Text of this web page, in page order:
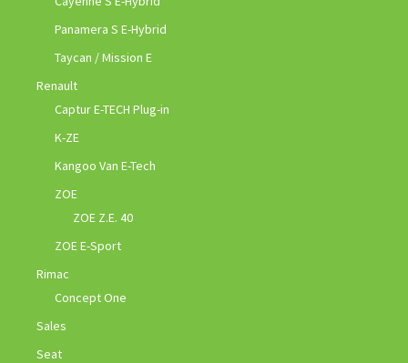
Panamera S E-Hybrid
Taycan / Mission E
Renault
Captur E-TECH Plug-in
K-ZE
Kangoo Van E-Tech
ZOE
ZOE Z.E. 40
ZOE E-Sport
Rimac
Concept One
Sales
Seat